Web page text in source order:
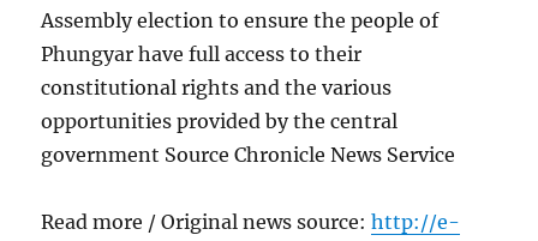
Assembly election to ensure the people of
Phungyar have full access to their
constitutional rights and the various
opportunities provided by the central
government Source Chronicle News Service
Read more / Original news source:http://e-